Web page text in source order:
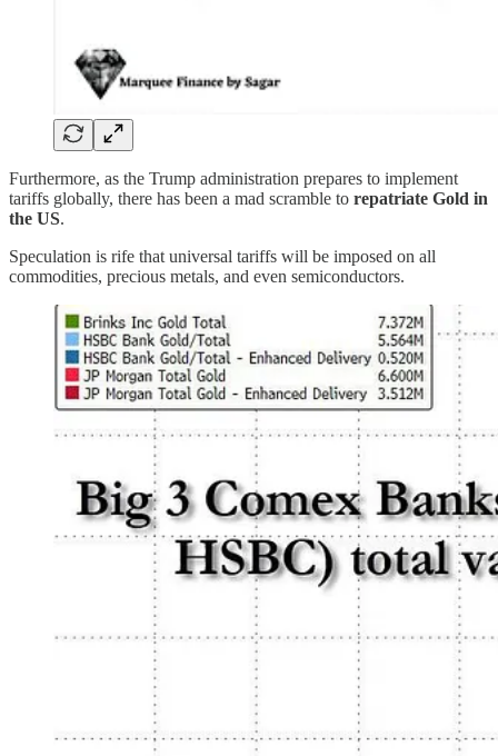
Furthermore, as the Trump administration prepares to implement
tariffs globally, there has been a mad scramble to repatriate Gold in
the US.
Speculation is rife that universal tariffs will be imposed on all
commodities, precious metals, and even semiconductors.